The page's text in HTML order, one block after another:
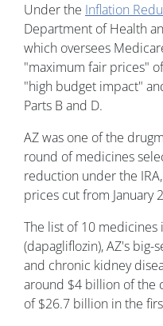
Under the Inflation
Department of Health
which oversees
"maximum fair prices"
"high budget impact"
Parts B and D.
AZ was one of the
round of medicines
reduction under the
prices cut from January
The list of 10 medicines
(dapagliflozin), AZ's big-
and chronic kidney
around $4 billion of the
of $26.7 billion in the